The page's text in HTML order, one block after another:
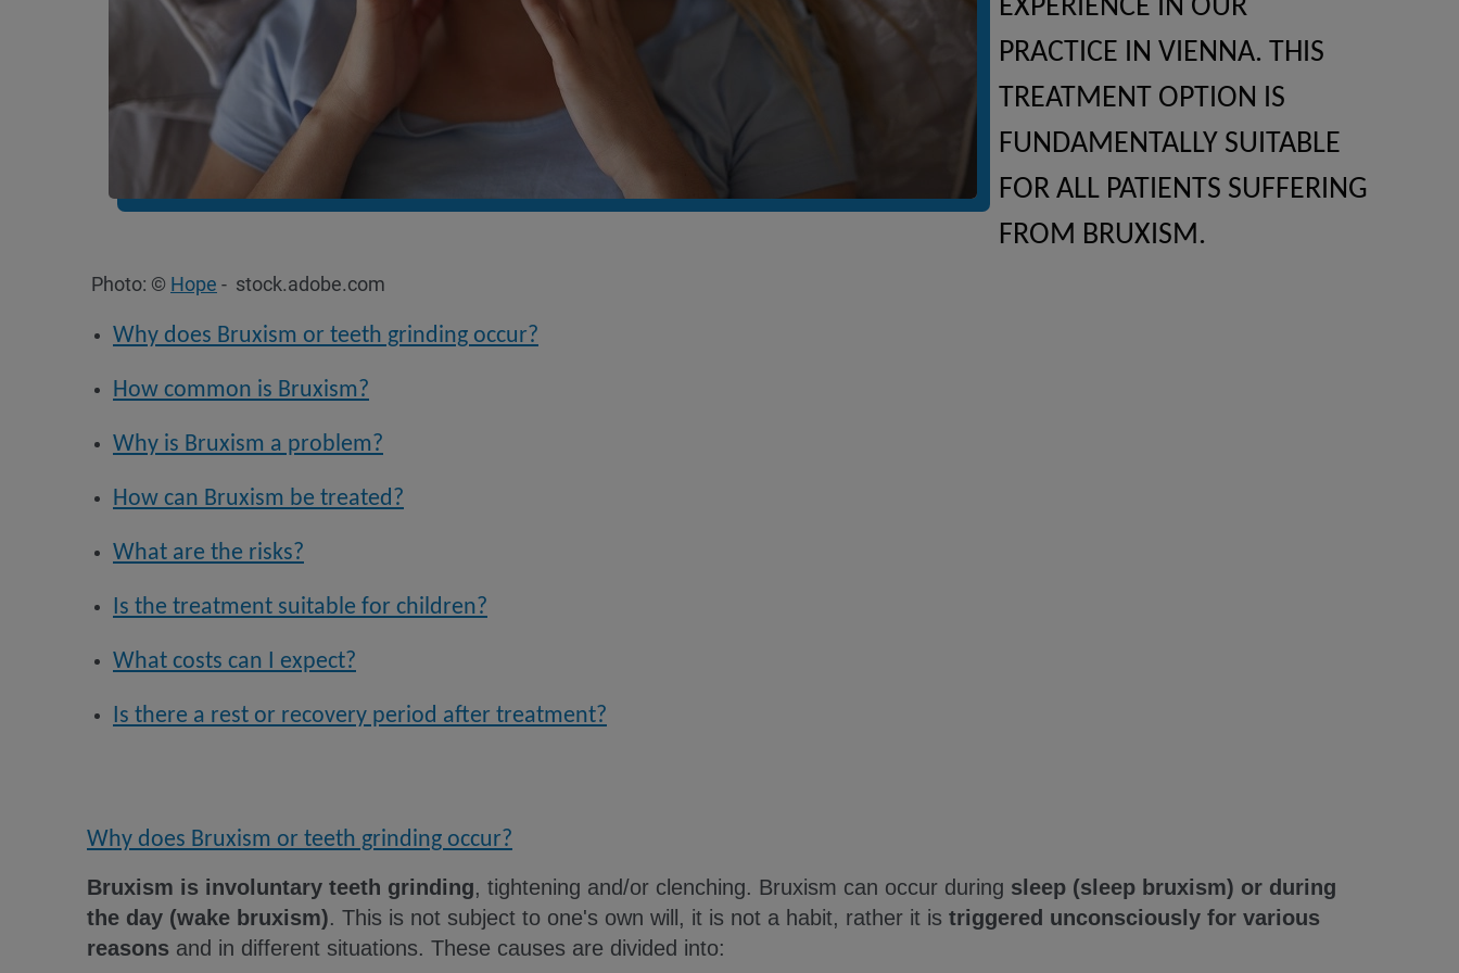
EXPERIENCE IN OUR
PRACTICE IN VIENNA. THIS
TREATMENT OPTION IS
FUNDAMENTALLY SUITABLE
FOR ALL PATIENTS SUFFERING
FROM BRUXISM.
Photo: © Hope - stock.adobe.com
Why does Bruxism or teeth grinding occur?
How common is Bruxism?
Why is Bruxism a problem?
How can Bruxism be treated?
What are the risks?
Is the treatment suitable for children?
What costs can I expect?
Is there a rest or recovery period after treatment?
Why does Bruxism or teeth grinding occur?
Bruxism is involuntary teeth grinding, tightening and/or clenching. Bruxism can occur during sleep (sleep bruxism) or during
the day (wake bruxism). This is not subject to one's own will, it is not a habit, rather it is triggered unconsciously for various
reasons and in different situations. These causes are divided into: